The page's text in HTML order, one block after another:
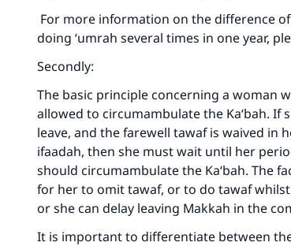
For more information on the difference
doing ‘umrah several times in one year,
Secondly:
The basic principle concerning a woman
allowed to circumambulate the Ka‘bah. If
leave, and the farewell tawaf is waived in
ifaadah, then she must wait until her
should circumambulate the Ka‘bah. The
for her to omit tawaf, or to do tawaf
or she can delay leaving Makkah in the
It is important to differentiate between